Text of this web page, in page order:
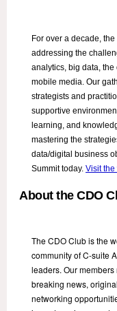
For over a decade,
addressing the
analytics, big data,
mobile media. Our
strategists and
supportive
learning, and
mastering the
data/digital business
Summit today. Visit the
About the CDO
The CDO Club is the
community of C-suite
leaders. Our
breaking news,
networking